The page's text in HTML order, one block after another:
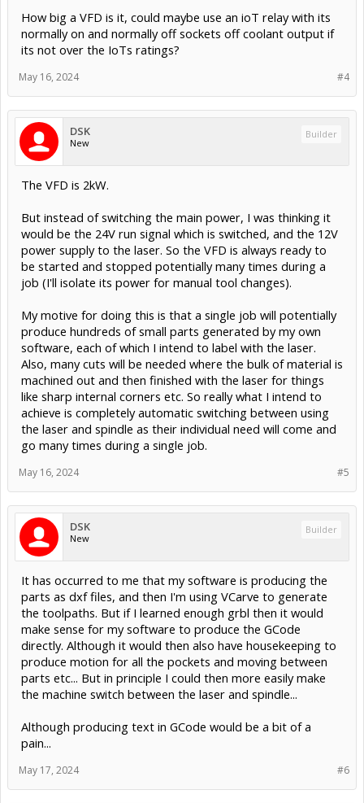
How big a VFD is it, could maybe use an ioT relay with its
normally on and normally off sockets off coolant output if
its not over the IoTs ratings?
#4
May 16, 2024
DSK
New
Builder
The VFD is 2kW.
But instead of switching the main power, I was thinking it
would be the 24V run signal which is switched, and the 12V
power supply to the laser. So the VFD is always ready to
be started and stopped potentially many times during a
job (I'll isolate its power for manual tool changes).
My motive for doing this is that a single job will potentially
produce hundreds of small parts generated by my own
software, each of which I intend to label with the laser.
Also, many cuts will be needed where the bulk of material is
machined out and then finished with the laser for things
like sharp internal corners etc. So really what I intend to
achieve is completely automatic switching between using
the laser and spindle as their individual need will come and
go many times during a single job.
#5
May 16, 2024
DSK
New
Builder
It has occurred to me that my software is producing the
parts as dxf files, and then I'm using VCarve to generate
the toolpaths. But if I learned enough grbl then it would
make sense for my software to produce the GCode
directly. Although it would then also have housekeeping to
produce motion for all the pockets and moving between
parts etc... But in principle I could then more easily make
the machine switch between the laser and spindle...
Although producing text in GCode would be a bit of a
pain...
#6
May 17, 2024